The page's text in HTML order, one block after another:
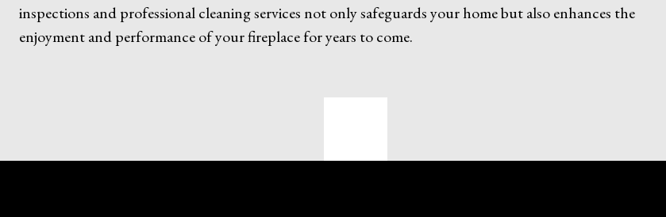
inspections and professional cleaning services not only safeguards your home but also enhances the
enjoyment and performance of your fireplace for years to come.